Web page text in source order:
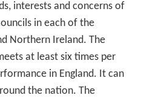
interests and concerns of
in each of the
Northern Ireland. The
at least six times per
in England. It can
the nation. The